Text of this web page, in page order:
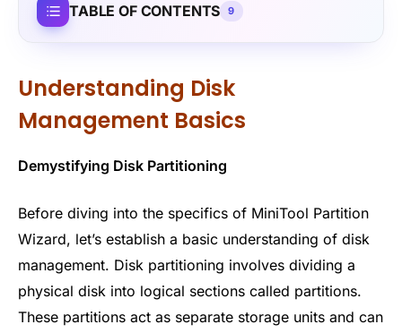
TABLE OF CONTENTS 9
Understanding Disk
Management Basics
Demystifying Disk Partitioning
Before diving into the specifics of MiniTool Partition
Wizard, let’s establish a basic understanding of disk
management. Disk partitioning involves dividing a
physical disk into logical sections called partitions.
These partitions act as separate storage units and can